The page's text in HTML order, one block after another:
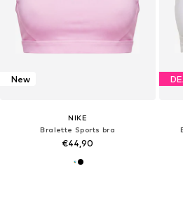
New
NIKE
Bralette Sports bra
€44,90